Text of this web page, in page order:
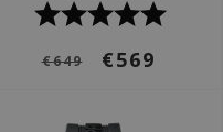
€649 €569